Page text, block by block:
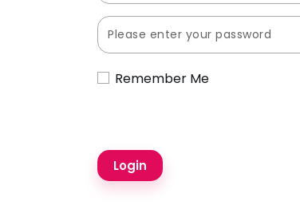
Remember Me